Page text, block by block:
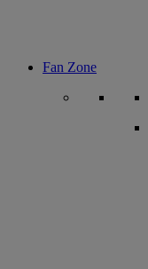
Fan Zone